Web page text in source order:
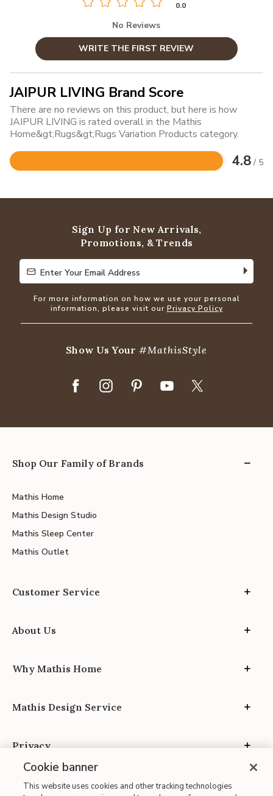
0.0
No Reviews
WRITE THE FIRST REVIEW
JAIPUR LIVING Brand Score
There are no reviews on this product, but here is how
JAIPUR LIVING is rated overall in the Mathis
Home&gt;Rugs&gt;Rugs Variation Products category.
4.8 / 5
Rated
of
Sign Up for New Arrivals,
Promotions, & Trends
Enter Your Email Address
Enter Your Email Address
For more information on how we use your personal
information, please visit our Privacy Policy
Show Us Your#MathisStyle
Shop Our Family of Brands
Mathis Home
Mathis Design Studio
Mathis Sleep Center
Mathis Outlet
Customer Service
About Us
Why Mathis Home
Mathis Design Service
Privacy
Cookie banner
This website uses cookies and other tracking technologies